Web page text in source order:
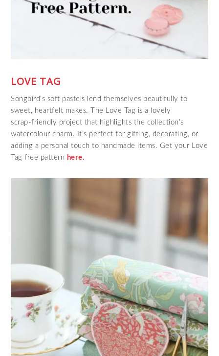
LOVE TAG
Songbird’s soft pastels lend themselves beautifully to
sweet, heartfelt makes. The Love Tag is a lovely
scrap‑friendly project that highlights the collection’s
watercolour charm. It’s perfect for gifting, decorating, or
adding a personal touch to handmade items. Get your Love
Tag free pattern here.